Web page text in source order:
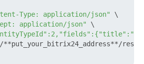
Type: application/json"
\
application/json"
\
**put_your_bitrix24_address**/